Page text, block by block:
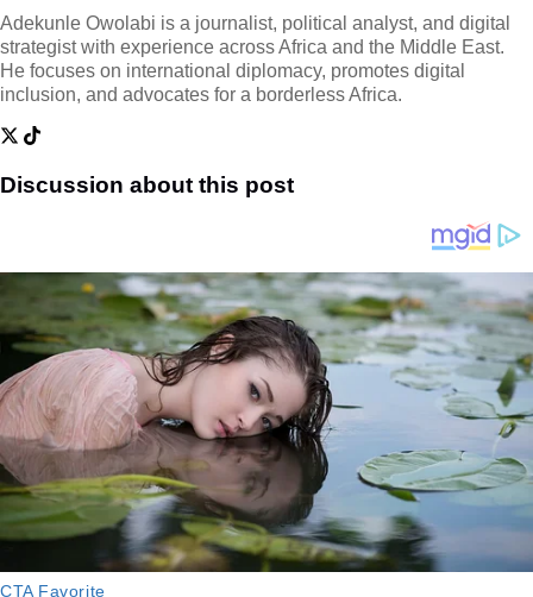
Adekunle Owolabi is a journalist, political analyst, and digital
strategist with experience across Africa and the Middle East.
He focuses on international diplomacy, promotes digital
inclusion, and advocates for a borderless Africa.
Discussion about this post